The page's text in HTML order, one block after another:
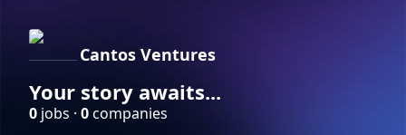
Cantos Ventures
Your story awaits...
0 jobs · 0companies